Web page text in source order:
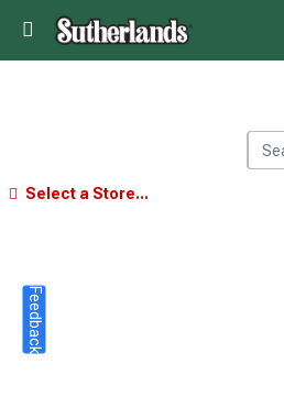
Select a Store...
Feedback